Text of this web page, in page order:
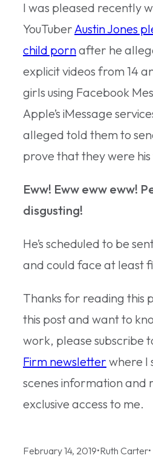
I was pleased recently
YouTuber Austin Jones
child pornafter he
explicit videos from 14
girls using Facebook
Apple’s iMessage
alleged told them to
prove that they were his
Eww! Eww eww eww!
disgusting!
He’s scheduled to be
and could face at least
Thanks for reading this
this post and want to
work, please subscribe
Firm newsletter where I
scenes information and
exclusive access to me.
February 14, 2019•Ruth Carter•